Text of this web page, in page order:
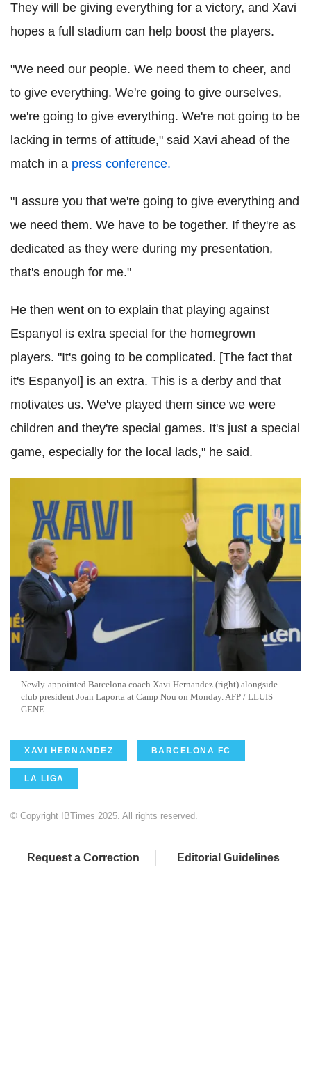
They will be giving everything for a victory, and Xavi
hopes a full stadium can help boost the players.
"We need our people. We need them to cheer, and
to give everything. We're going to give ourselves,
we're going to give everything. We're not going to be
lacking in terms of attitude," said Xavi ahead of the
match in a press conference.
"I assure you that we're going to give everything and
we need them. We have to be together. If they're as
dedicated as they were during my presentation,
that's enough for me."
He then went on to explain that playing against
Espanyol is extra special for the homegrown
players. "It's going to be complicated. [The fact that
it's Espanyol] is an extra. This is a derby and that
motivates us. We've played them since we were
children and they're special games. It's just a special
game, especially for the local lads," he said.
Newly-appointed Barcelona coach Xavi Hernandez (right) alongside
club president Joan Laporta at Camp Nou on Monday. AFP / LLUIS
GENE
XAVI HERNANDEZ BARCELONA FC
LA LIGA
© Copyright IBTimes 2025. All rights reserved.
Request a Correction Editorial Guidelines